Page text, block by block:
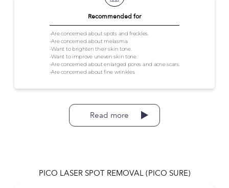
Recommended for
-Are concerned about spots and freckles.
-Are concerned about melasma.
-Want to brighten their skin tone.
-Want to improve uneven skin tone.
-Are concerned about enlarged pores and acne scars.
-Are concerned about fine wrinkles.
Read more
PICO LASER SPOT REMOVAL (PICO SURE)